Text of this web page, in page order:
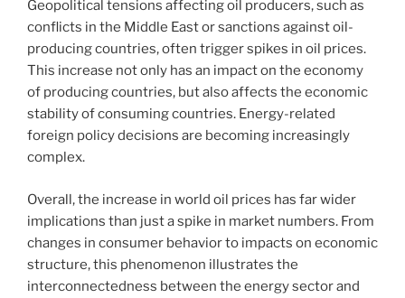
Geopolitical tensions affecting oil producers, such as
conflicts in the Middle East or sanctions against oil-
producing countries, often trigger spikes in oil prices.
This increase not only has an impact on the economy
of producing countries, but also affects the economic
stability of consuming countries. Energy-related
foreign policy decisions are becoming increasingly
complex.
Overall, the increase in world oil prices has far wider
implications than just a spike in market numbers. From
changes in consumer behavior to impacts on economic
structure, this phenomenon illustrates the
interconnectedness between the energy sector and